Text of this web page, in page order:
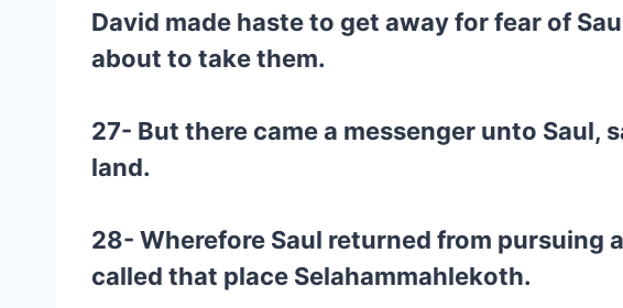
David made haste to get away for fear of
about to take them.
27- But there came a messenger unto Saul,
land.
28- Wherefore Saul returned from pursuing
called that place Selahammahlekoth.